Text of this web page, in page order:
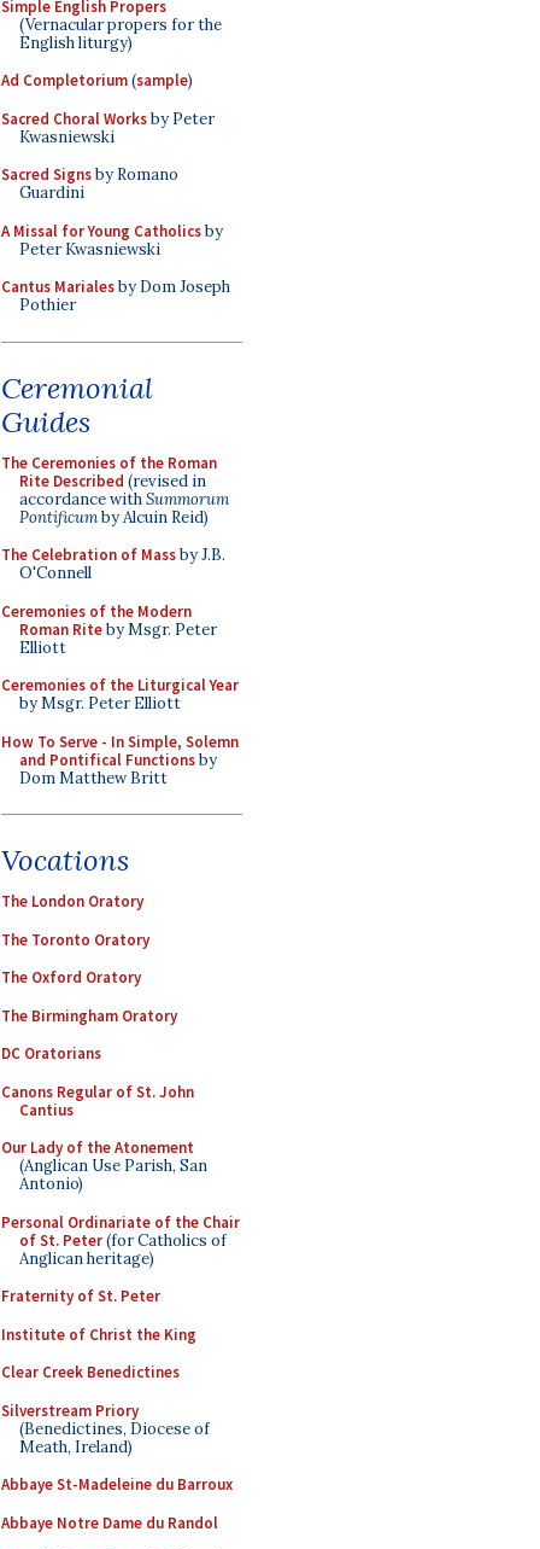
Simple English Propers
(Vernacular propers for the
English liturgy)
Ad Completorium(sample)
Sacred Choral Worksby Peter
Kwasniewski
Sacred Signsby Romano
Guardini
A Missal for Young Catholicsby
Peter Kwasniewski
Cantus Marialesby Dom Joseph
Pothier
Ceremonial
Guides
The Ceremonies of the Roman
Rite Described (revised in
accordance withSummorum
Pontificumby Alcuin Reid)
The Celebration of Massby J.B.
O'Connell
Ceremonies of the Modern
Roman Riteby Msgr. Peter
Elliott
Ceremonies of the Liturgical Year
by Msgr. Peter Elliott
How To Serve - In Simple, Solemn
and Pontifical Functionsby
Dom Matthew Britt
Vocations
The London Oratory
The Toronto Oratory
The Oxford Oratory
The Birmingham Oratory
DC Oratorians
Canons Regular of St. John
Cantius
Our Lady of the Atonement
(Anglican Use Parish, San
Antonio)
Personal Ordinariate of the Chair
of St. Peter(for Catholics of
Anglican heritage)
Fraternity of St. Peter
Institute of Christ the King
Clear Creek Benedictines
Silverstream Priory
(Benedictines, Diocese of
Meath, Ireland)
Abbaye St-Madeleine du Barroux
Abbaye Notre Dame du Randol